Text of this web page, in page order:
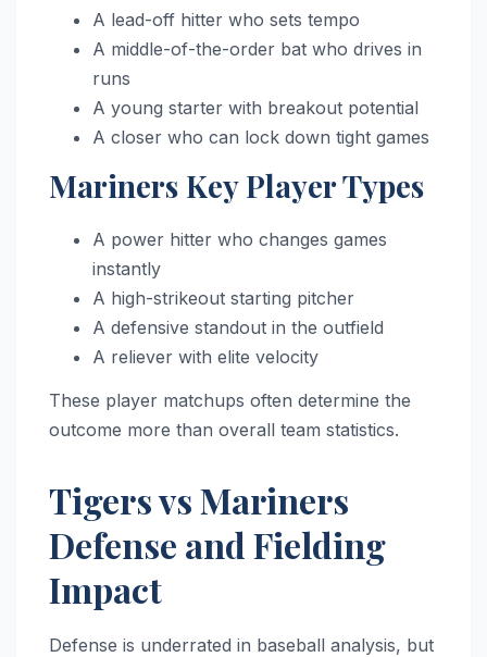
A lead-off hitter who sets tempo
A middle-of-the-order bat who drives in
runs
A young starter with breakout potential
A closer who can lock down tight games
Mariners Key Player Types
A power hitter who changes games
instantly
A high-strikeout starting pitcher
A defensive standout in the outfield
A reliever with elite velocity
These player matchups often determine the
outcome more than overall team statistics.
Tigers vs Mariners
Defense and Fielding
Impact
Defense is underrated in baseball analysis, but